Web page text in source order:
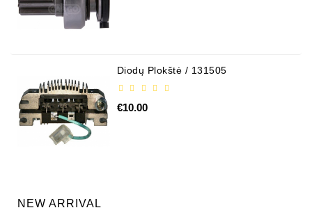
Diodų Plokštė / 131505
€10.00
NEW ARRIVAL